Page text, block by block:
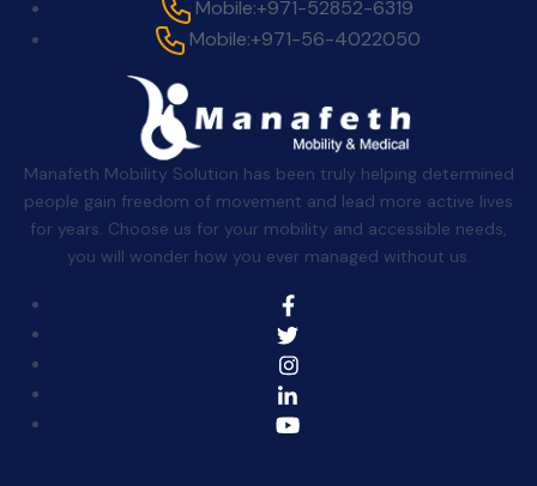
Mobile:+971-52852-6319
Mobile:+971-56-4022050
Manafeth Mobility Solution has been truly helping determined
people gain freedom of movement and lead more active lives
for years. Choose us for your mobility and accessible needs,
you will wonder how you ever managed without us.